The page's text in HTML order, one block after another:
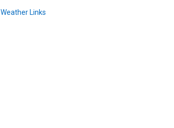
Weather Links